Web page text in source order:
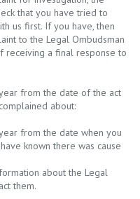
that you have tried to
us first. If you have, then
to the Legal Ombudsman
receiving a final response to
from the date of the act
about:
from the date when you
known there was cause
about the Legal
them.